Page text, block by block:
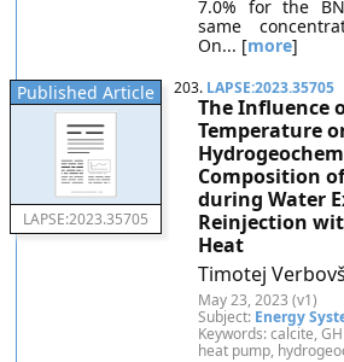
7.0% for the
same
On... [more]
Published Article
LAPSE:2023.35705
203. LAPSE:2023.35705
The Influence
Temperature
Composition
during Water
Reinjection
Heat
Timotej
May 23, 2023 (v1)
Subject: Energy
Keywords: calcite,
heat pump,